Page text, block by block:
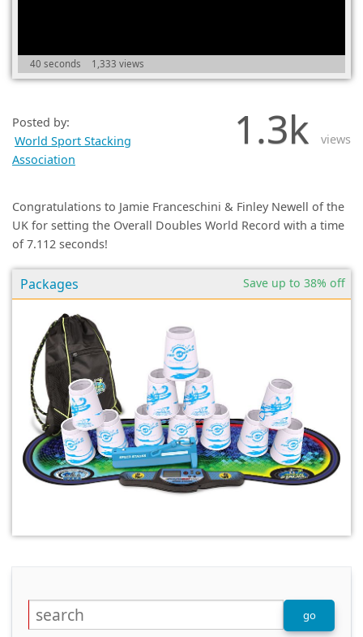
40 seconds 1,333 views
Posted by:
World Sport Stacking
Association
1.3k views
Congratulations to Jamie Franceschini & Finley Newell of the
UK for setting the Overall Doubles World Record with a time
of 7.112 seconds!
Save up to 38% off
Packages